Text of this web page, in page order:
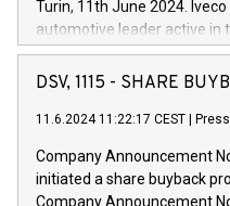
Turin, 11th June 2024. Iveco
automotive leader active in
Vehicles, Powertrain and
has successfully signed a
new projects in Italy
by CDP, Iveco Group will
architectures in the field of
DSV, 1115 - SHARE
11.6.2024 11:22:17 CEST
Company Announcement
initiated a share buyback
Company Announcement